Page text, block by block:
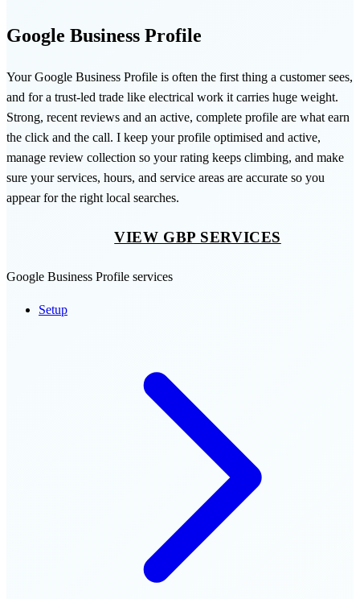
Google Business Profile
Your Google Business Profile is often the first thing a customer sees,
and for a trust-led trade like electrical work it carries huge weight.
Strong, recent reviews and an active, complete profile are what earn
the click and the call. I keep your profile optimised and active,
manage review collection so your rating keeps climbing, and make
sure your services, hours, and service areas are accurate so you
appear for the right local searches.
VIEW GBP SERVICES
Google Business Profile services
Setup